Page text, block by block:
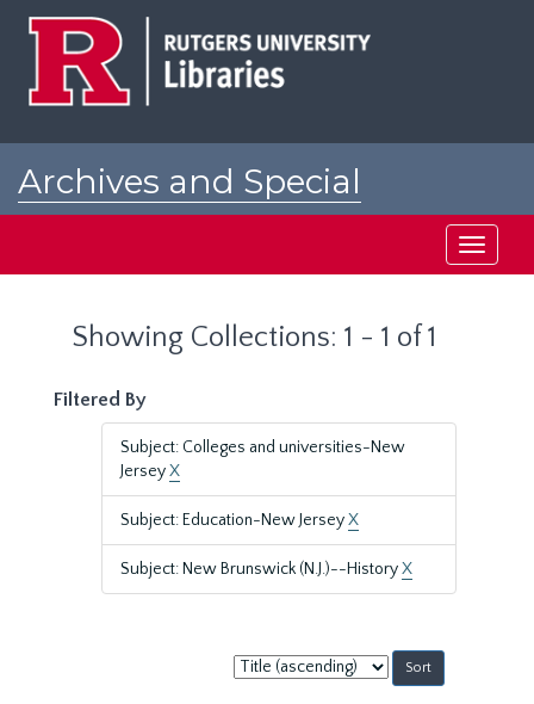
Archives and Special
Toggle
Showing Collections: 1 - 1 of 1
Filtered By
Subject: Colleges and universities-New
JerseyX
Subject: Education-New JerseyX
Subject: New Brunswick (N.J.)--HistoryX
Sort
by: